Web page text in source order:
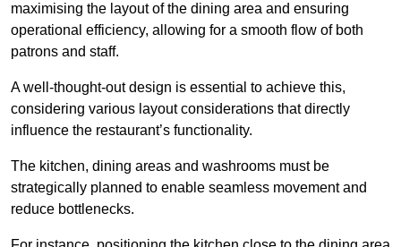
maximising the layout of the dining area and ensuring
operational efficiency, allowing for a smooth flow of both
patrons and staff.
A well-thought-out design is essential to achieve this,
considering various layout considerations that directly
influence the restaurant’s functionality.
The kitchen, dining areas and washrooms must be
strategically planned to enable seamless movement and
reduce bottlenecks.